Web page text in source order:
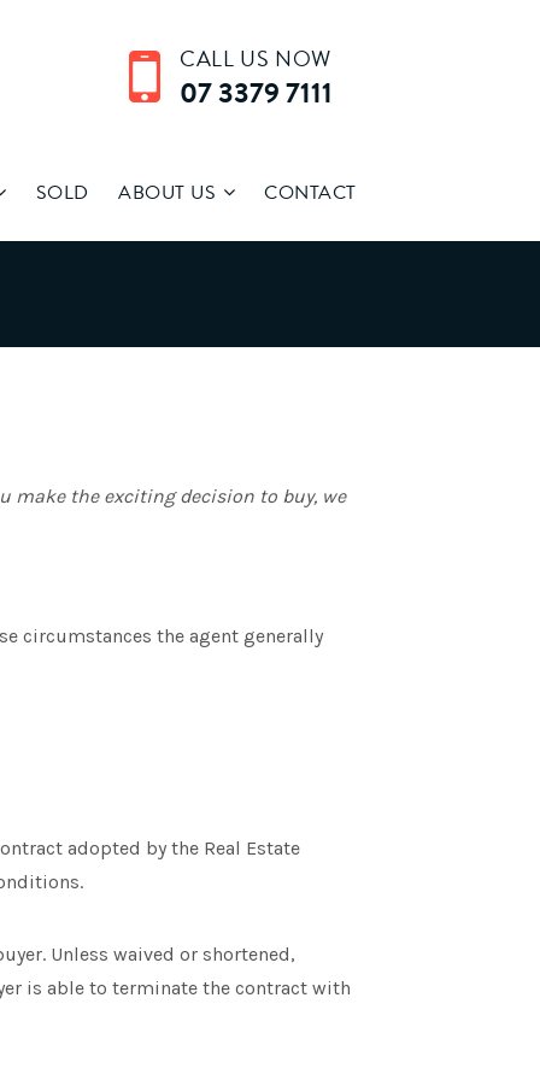
CALL US NOW
07 3379 7111
SOLD ABOUT US CONTACT
make the exciting decision to buy, we
circumstances the agent generally
adopted by the Real Estate
Unless waived or shortened,
is able to terminate the contract with